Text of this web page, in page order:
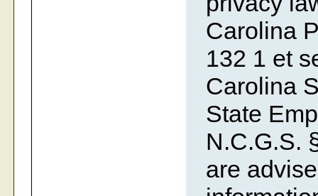
Carolina
132 1 et
Carolina
State
N.C.G.S.
are